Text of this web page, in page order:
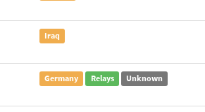
Iraq
Germany Relays Unknown